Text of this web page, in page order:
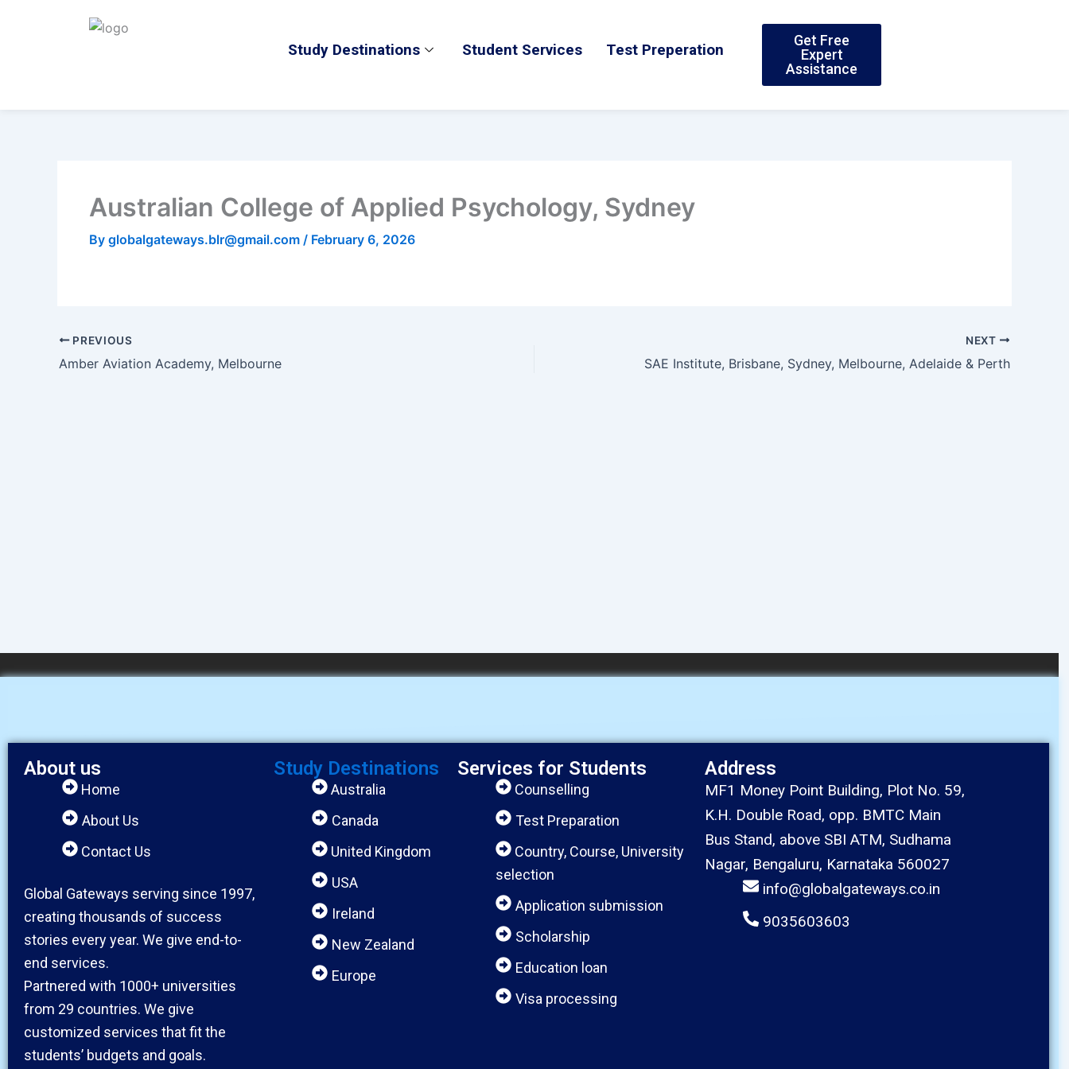
Study Destinations Student Services Test Preperation
Get Free
Expert
Assistance
Australian College of Applied Psychology, Sydney
By globalgateways.blr@gmail.com / February 6, 2026
PREVIOUS
Amber Aviation Academy, Melbourne
NEXT
SAE Institute, Brisbane, Sydney, Melbourne, Adelaide & Perth
About us
Home
About Us
Contact Us
Global Gateways serving since 1997,
creating thousands of success
stories every year. We give end-to-
end services.
Partnered with 1000+ universities
from 29 countries. We give
customized services that fit the
students’ budgets and goals.
Study Destinations
Australia
Canada
United Kingdom
USA
Ireland
New Zealand
Europe
Services for Students
Counselling
Test Preparation
Country, Course, University
selection
Application submission
Scholarship
Education loan
Visa processing
Address
MF1 Money Point Building, Plot No. 59,
K.H. Double Road, opp. BMTC Main
Bus Stand, above SBI ATM, Sudhama
Nagar, Bengaluru, Karnataka 560027
info@globalgateways.co.in
9035603603